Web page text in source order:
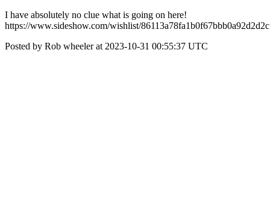
I have absolutely no clue what is going on here!
https://www.sideshow.com/wishlist/
Posted by Rob wheeler at 2023-10-31 00:55:37 UTC